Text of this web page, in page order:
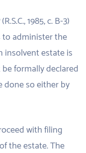
(R.S.C., 1985, c. B-3)
administer the
insolvent estate is
formally declared
done so either by
with filing
the estate. The